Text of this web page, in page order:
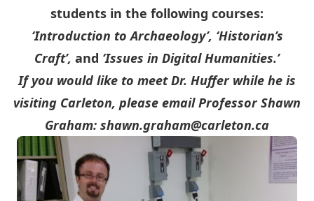
students in the following courses:
‘Introduction to Archaeology’, ‘Historian’s
Craft’, and ‘Issues in Digital Humanities.’
If you would like to meet Dr. Huffer while he is
visiting Carleton, please email Professor Shawn
Graham: shawn.graham@carleton.ca